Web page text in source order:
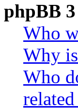
phpBB 3
Who
Why
Who